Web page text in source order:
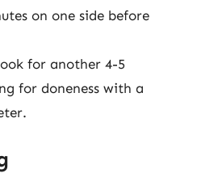
on one side before
for another 4-5
for doneness with a